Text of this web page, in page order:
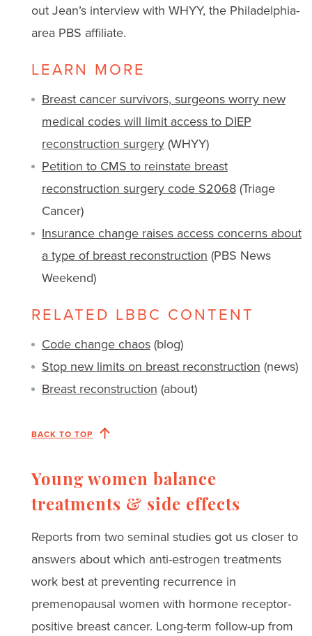
out Jean’s interview with WHYY, the Philadelphia-
area PBS affiliate.
LEARN MORE
Breast cancer survivors, surgeons worry new
medical codes will limit access to DIEP
reconstruction surgery(WHYY)
Petition to CMS to reinstate breast
reconstruction surgery code S2068(Triage
Cancer)
Insurance change raises access concerns about
a type of breast reconstruction (PBS News
Weekend)
RELATED LBBC CONTENT
Code change chaos(blog)
Stop new limits on breast reconstruction (news)
Breast reconstruction (about)
BACK TO TOP
Young women balance
treatments & side effects
Reports from two seminal studies got us closer to
answers about which anti-estrogen treatments
work best at preventing recurrence in
premenopausal women with hormone receptor-
positive breast cancer. Long-term follow-up from